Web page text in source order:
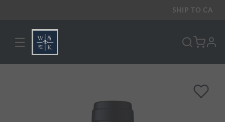
SHIP TO CA
☰